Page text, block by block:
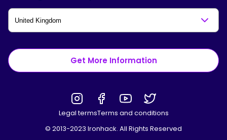
Get More Information
Legal termsTerms and conditions
© 2013-2023 Ironhack. All Rights Reserved